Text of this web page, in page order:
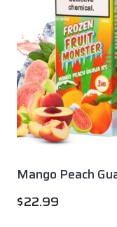
Mango Peach
$22.99